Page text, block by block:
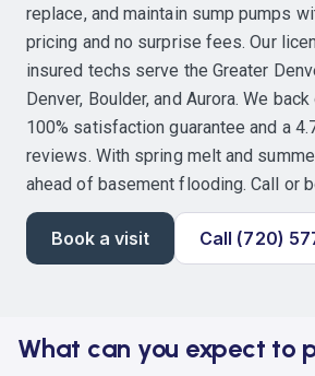
replace, and maintain sump pumps
pricing and no surprise fees. Our
insured techs serve the Greater
Denver, Boulder, and Aurora. We
100% satisfaction guarantee and a
reviews. With spring melt and
ahead of basement flooding. Call or
Book a visit Call (720)
What can you expect to